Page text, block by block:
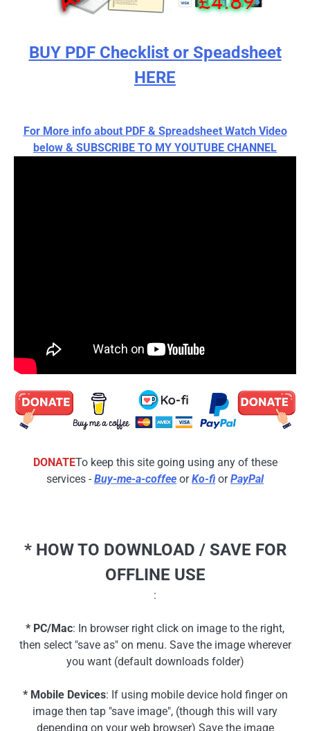
BUY PDF Checklist or Speadsheet
HERE
For More info about PDF & Spreadsheet Watch Video
below & SUBSCRIBE TO MY YOUTUBE CHANNEL
DONATETo keep this site going using any of these
services - Buy-me-a-coffee orKo-fi orPayPal
* HOW TO DOWNLOAD / SAVE FOR
OFFLINE USE
:
* PC/Mac: In browser right click on image to the right,
then select "save as" on menu. Save the image wherever
you want (default downloads folder)
* Mobile Devices: If using mobile device hold finger on
image then tap "save image", (though this will vary
depending on your web browser) Save the image